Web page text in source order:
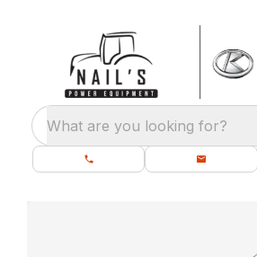
What are you looking for?